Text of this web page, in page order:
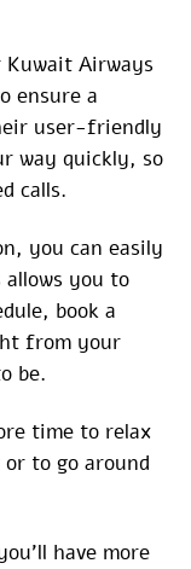
Airways
ensure a
user-friendly
way quickly, so
calls.
you can easily
you to
book a
from your
be.
time to relax
to go around
have more